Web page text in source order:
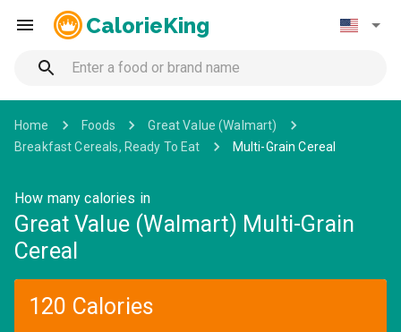
CalorieKing
Home Foods
Great Value (Walmart)
Breakfast Cereals, Ready To Eat
Multi-Grain Cereal
How many calories in
Great Value (Walmart) Multi-Grain
Cereal
120 Calories